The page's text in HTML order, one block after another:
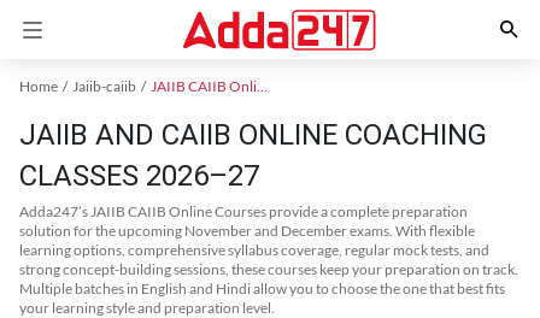
Home Jaiib-caiib JAIIB CAIIB Online Coaching
JAIIB AND CAIIB ONLINE COACHING
CLASSES 2026–27
Adda247’s JAIIB CAIIB Online Courses provide a complete preparation
solution for the upcoming November and December exams. With flexible
learning options, comprehensive syllabus coverage, regular mock tests, and
strong concept-building sessions, these courses keep your preparation on track.
Multiple batches in English and Hindi allow you to choose the one that best fits
your learning style and preparation level.